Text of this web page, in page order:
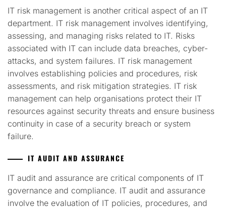
IT risk management is another critical aspect of an IT
department. IT risk management involves identifying,
assessing, and managing risks related to IT. Risks
associated with IT can include data breaches, cyber-
attacks, and system failures. IT risk management
involves establishing policies and procedures, risk
assessments, and risk mitigation strategies. IT risk
management can help organisations protect their IT
resources against security threats and ensure business
continuity in case of a security breach or system
failure.
IT AUDIT AND ASSURANCE
IT audit and assurance are critical components of IT
governance and compliance. IT audit and assurance
involve the evaluation of IT policies, procedures, and